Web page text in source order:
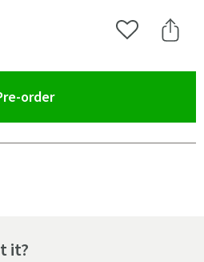
Add to Wishlist
Share
order(opens an overlay)
it?